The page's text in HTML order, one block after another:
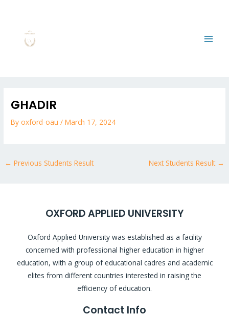
GHADIR
By oxford-oau/March 17, 2024
← Previous Students Result Next Students Result →
OXFORD APPLIED UNIVERSITY
Oxford Applied University was established as a facility
concerned with professional higher education in higher
education, with a group of educational cadres and academic
elites from different countries interested in raising the
efficiency of education.
Contact Info